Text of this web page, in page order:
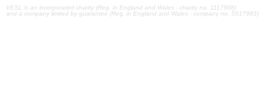
VESL is an incorporated charity (Reg. in England and Wales - charity no. 1117908)
and a company limited by guarantee (Reg. in England and Wales - company no. 5917983)